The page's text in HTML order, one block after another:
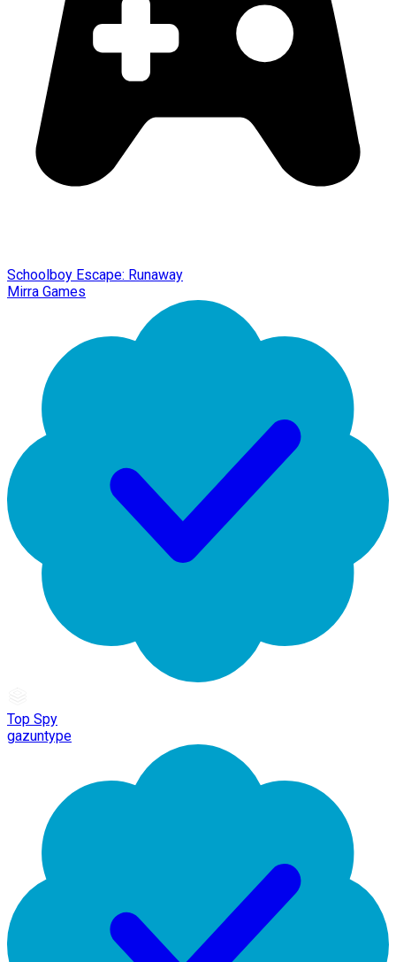
Schoolboy Escape: Runaway
Mirra Games
Top Spy
gazuntype